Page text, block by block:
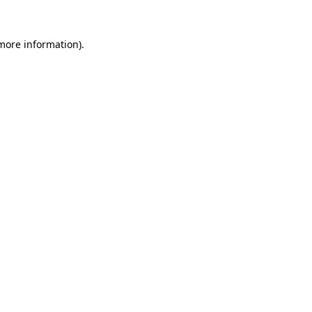
information).